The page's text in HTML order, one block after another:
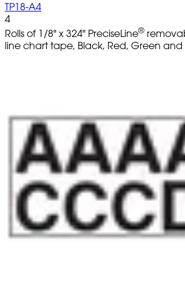
TP18-A4
4
Rolls of 1/8" x 324" PreciseLine®
line chart tape, Black, Red, Green and